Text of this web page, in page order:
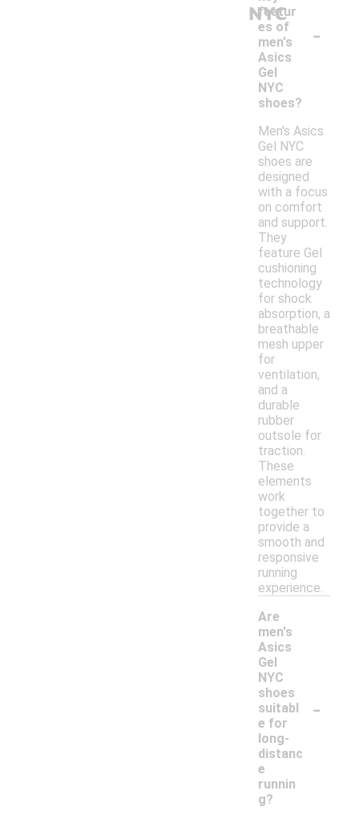
NYC
featur
es of
men's
Asics
Gel
NYC
shoes?
-
Men's Asics
Gel NYC
shoes are
designed
with a focus
on comfort
and support.
They
feature Gel
cushioning
technology
for shock
absorption, a
breathable
mesh upper
for
ventilation,
and a
durable
rubber
outsole for
traction.
These
elements
work
together to
provide a
smooth and
responsive
running
experience.
Are
men's
Asics
Gel
NYC
shoes
suitabl
e for
long-
distanc
e
runnin
g?
-